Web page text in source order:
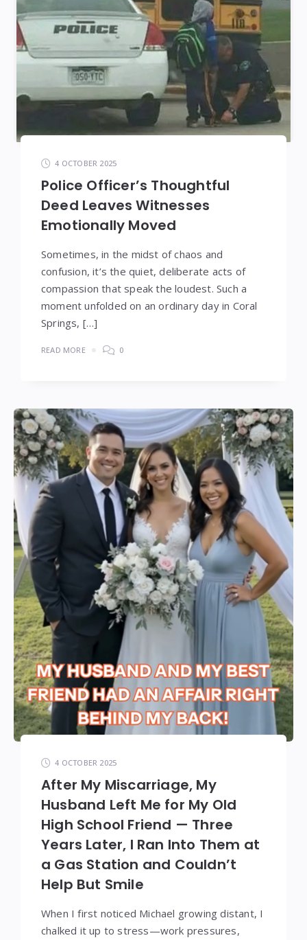
4 OCTOBER 2025
Police Officer’s Thoughtful
Deed Leaves Witnesses
Emotionally Moved
Sometimes, in the midst of chaos and
confusion, it’s the quiet, deliberate acts of
compassion that speak the loudest. Such a
moment unfolded on an ordinary day in Coral
Springs, […]
READ MORE 0
4 OCTOBER 2025
After My Miscarriage, My
Husband Left Me for My Old
High School Friend — Three
Years Later, I Ran Into Them at
a Gas Station and Couldn’t
Help But Smile
When I first noticed Michael growing distant, I
chalked it up to stress—work pressures,